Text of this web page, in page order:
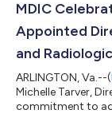
MDIC
Appointed
and
ARLINGTON, Va.--(
Michelle Tarver,
commitment to